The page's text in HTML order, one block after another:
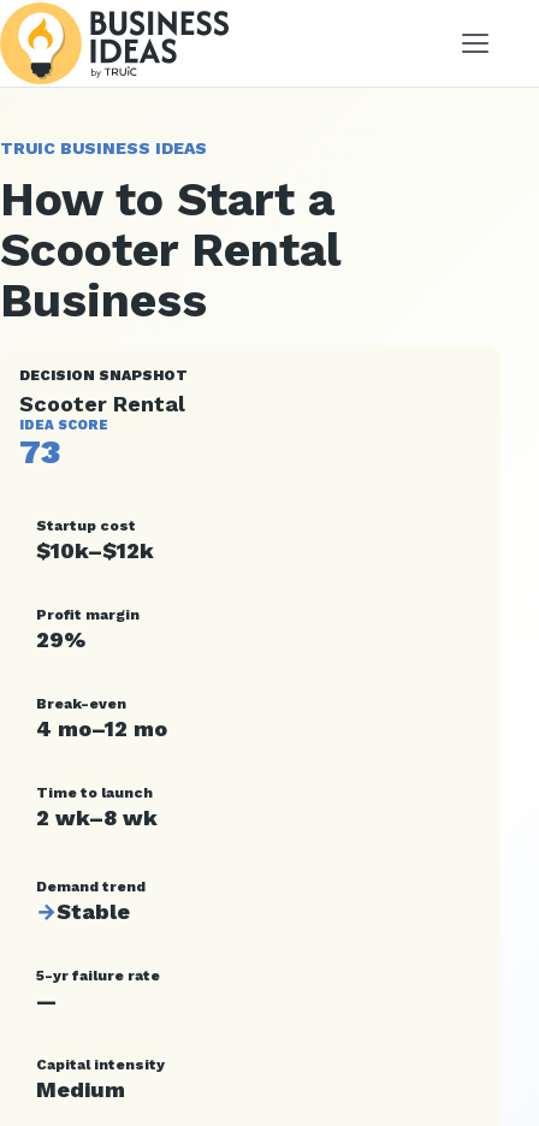
Menu
TRUIC BUSINESS IDEAS
How to Start a
Scooter Rental
Business
DECISION SNAPSHOT
Scooter Rental
IDEA SCORE
73
Startup cost
$10k–$12k
Profit margin
29%
Break-even
4 mo–12 mo
Time to launch
2 wk–8 wk
Demand trend
→Stable
5-yr failure rate
—
Capital intensity
Medium